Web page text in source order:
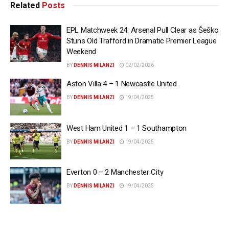
Related Posts
EPL Matchweek 24: Arsenal Pull Clear as Šeško
Stuns Old Trafford in Dramatic Premier League
Weekend
BY DENNIS MILANZI 02/02/2026
Aston Villa 4 – 1 Newcastle United
BY DENNIS MILANZI 19/04/2025
West Ham United 1 – 1 Southampton
BY DENNIS MILANZI 19/04/2025
Everton 0 – 2 Manchester City
BY DENNIS MILANZI 19/04/2025